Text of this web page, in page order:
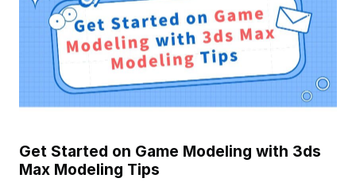
Get Started on Game Modeling with 3ds
Max Modeling Tips